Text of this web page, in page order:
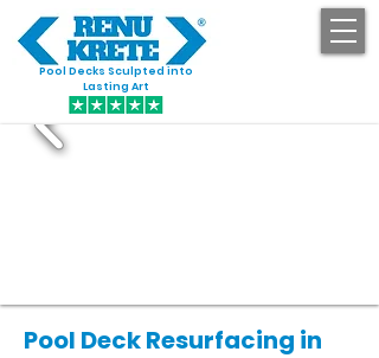
Pool Decks Sculpted into
Lasting Art
Pool Deck Resurfacing in